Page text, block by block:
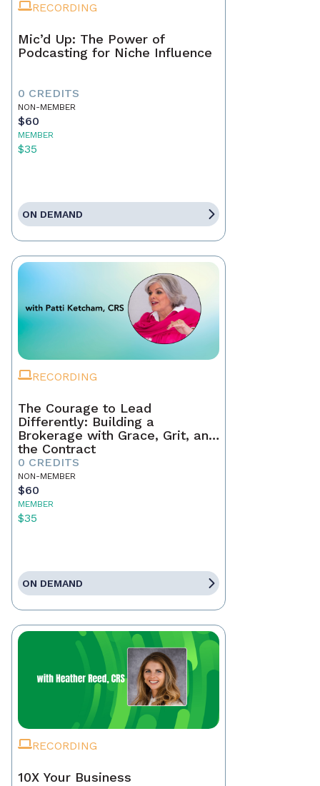
RECORDING
Mic’d Up: The Power of
Podcasting for Niche Influence
0 CREDITS
NON-MEMBER
$60
MEMBER
$35
ON DEMAND
RECORDING
The Courage to Lead
Differently: Building a
Brokerage with Grace, Grit, and
the Contract
0 CREDITS
NON-MEMBER
$60
MEMBER
$35
ON DEMAND
RECORDING
10X Your Business